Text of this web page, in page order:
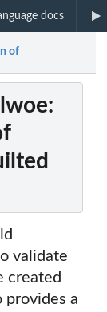
docs
of
validate
created
provides a